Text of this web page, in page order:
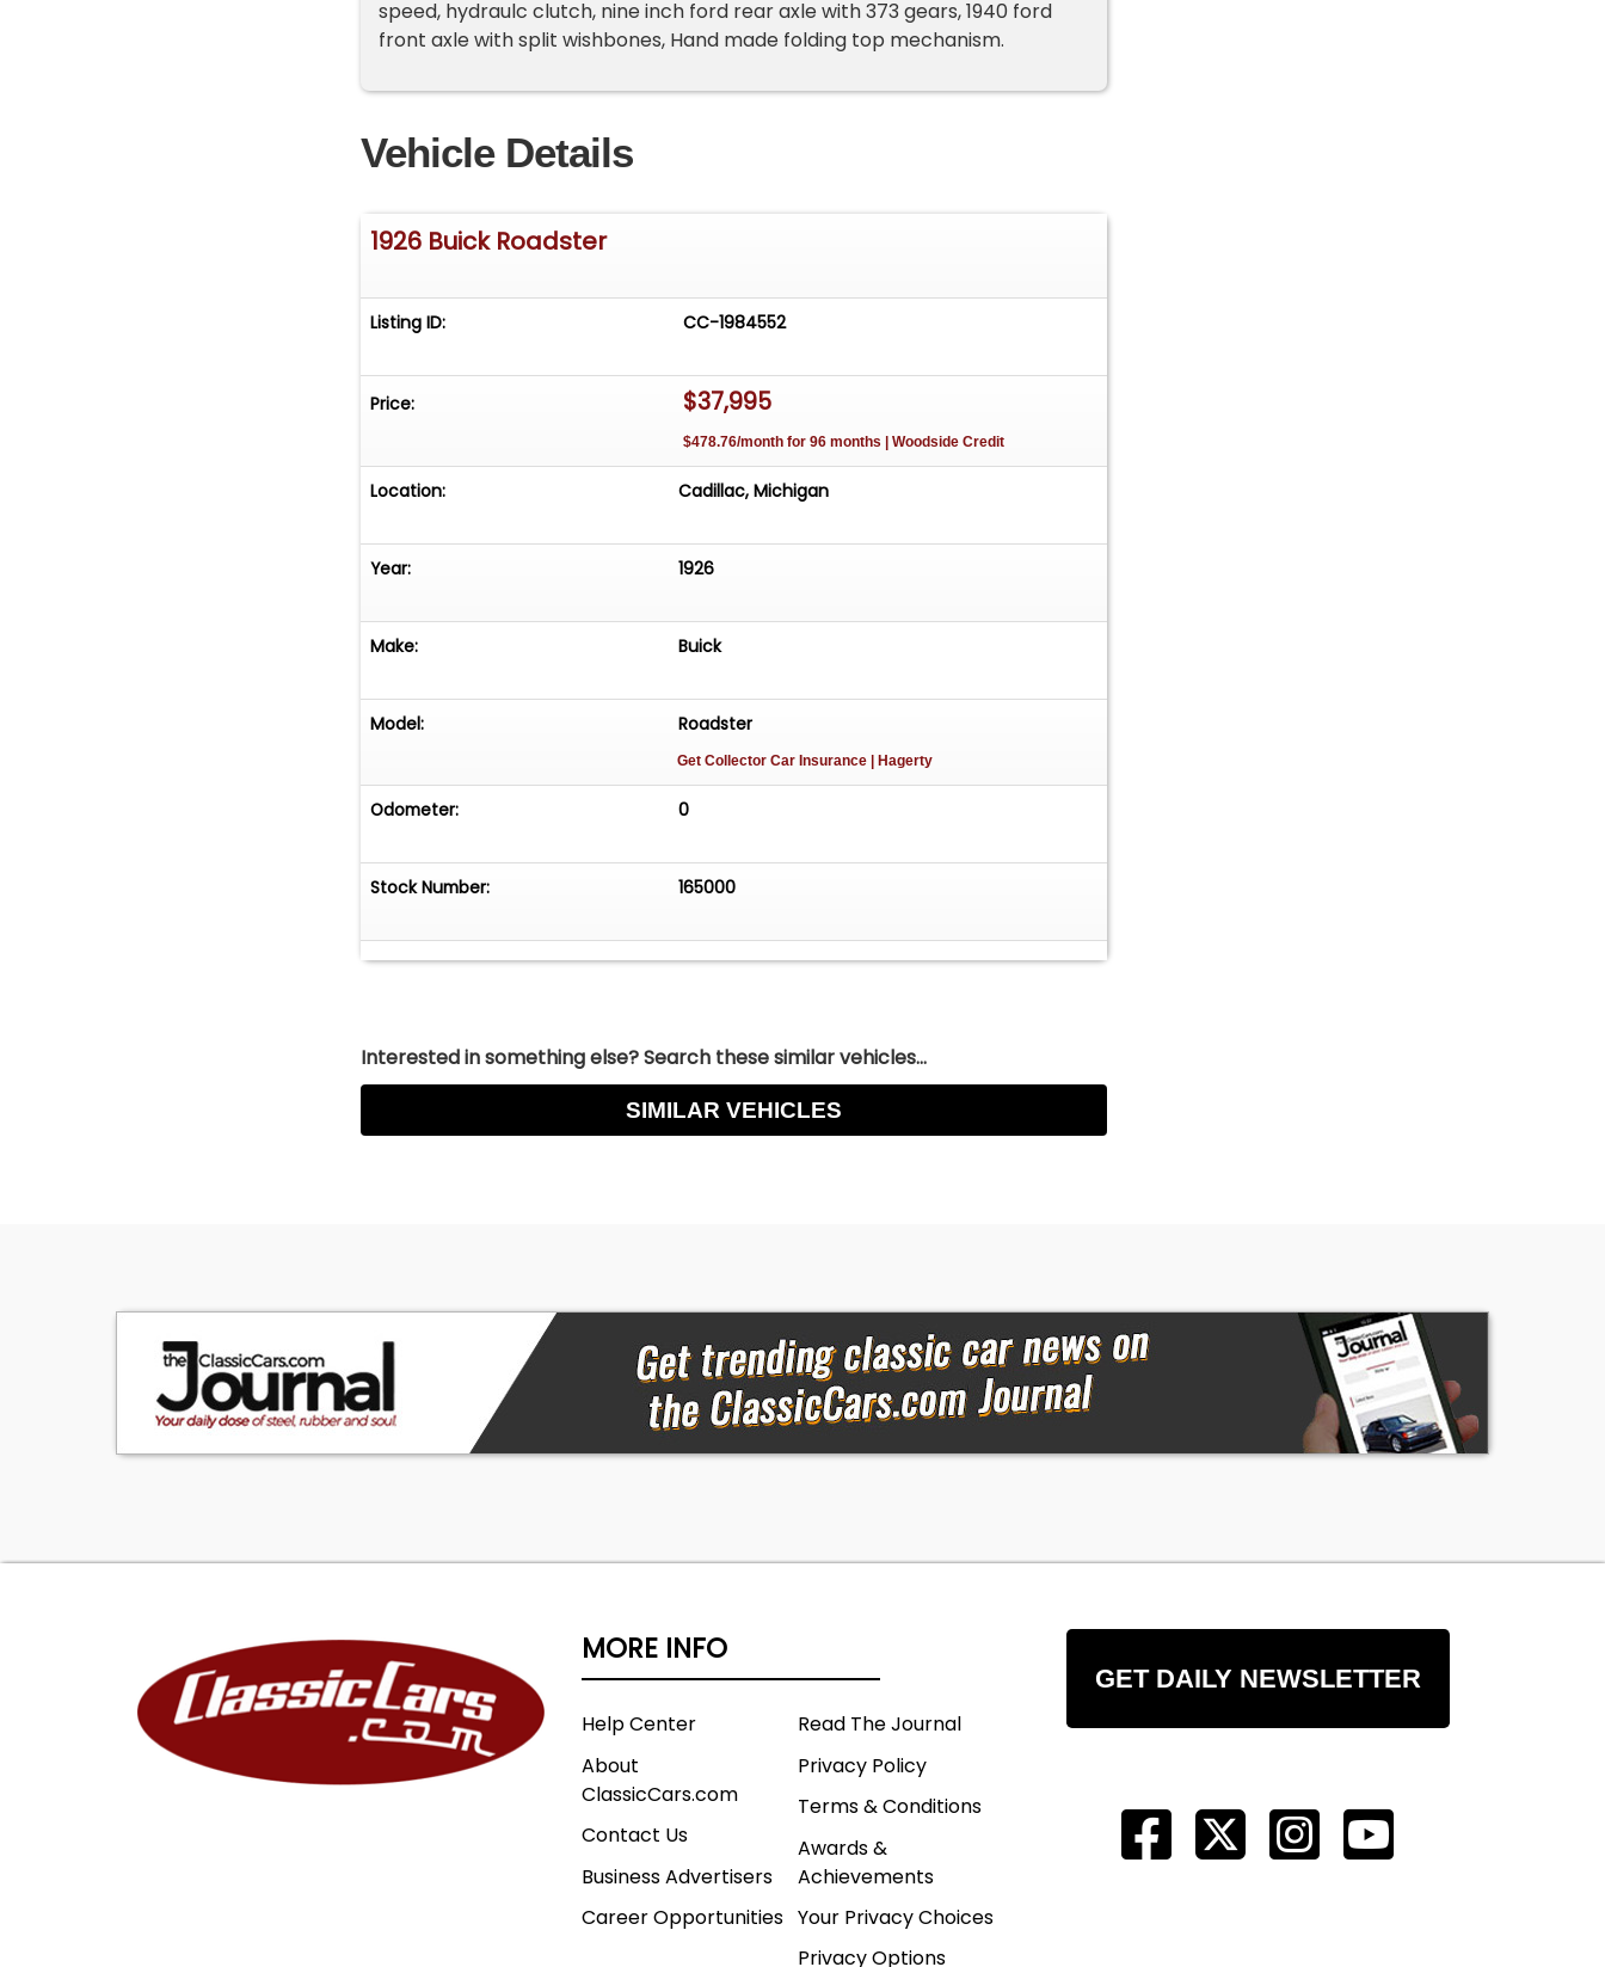
speed, hydraulc clutch, nine inch ford rear axle with 373 gears, 1940 ford
front axle with split wishbones, Hand made folding top mechanism.
Vehicle Details
1926 Buick Roadster
Listing ID: CC-1984552
Price: $37,995
$478.76/month for 96 months | Woodside Credit
Location: Cadillac, Michigan
Year: 1926
Make: Buick
Model: Roadster
Get Collector Car Insurance | Hagerty
Odometer: 0
Stock Number: 165000
Interested in something else? Search these similar vehicles...
SIMILAR VEHICLES
MORE INFO
Help Center
About
ClassicCars.com
Contact Us
Business Advertisers
Career Opportunities
Read The Journal
Privacy Policy
Terms & Conditions
Awards &
Achievements
Your Privacy Choices
Privacy Options
GET DAILY NEWSLETTER